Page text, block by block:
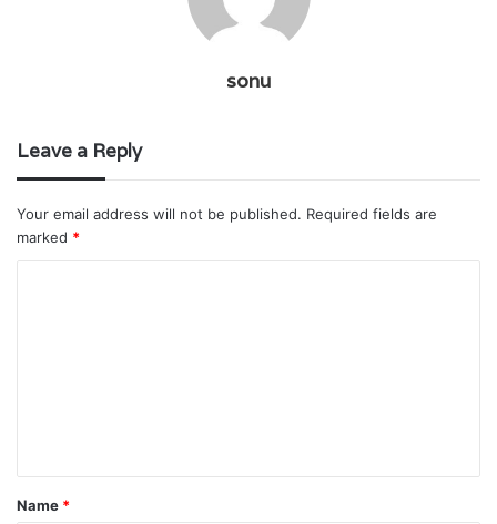
sonu
Leave a Reply
Your email address will not be published. Required fields are
marked *
t
*
Name *